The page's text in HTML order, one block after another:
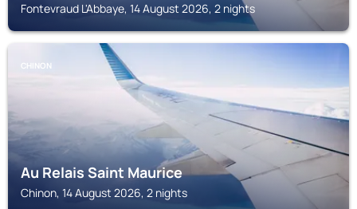
Fontevraud L'Abbaye, 14 August 2026, 2 nights
CHINON
Au Relais Saint Maurice
Chinon, 14 August 2026, 2 nights